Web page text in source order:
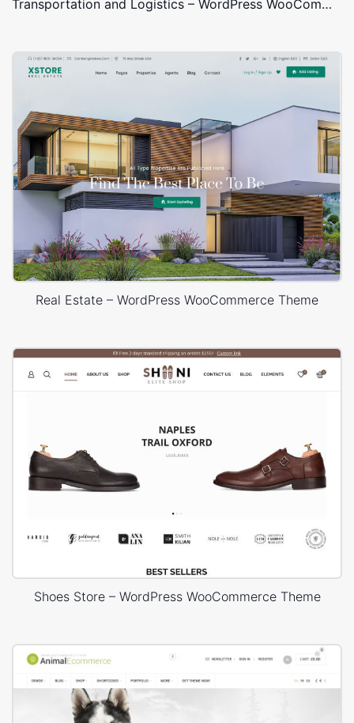
Transportation and Logistics – WordPress WooCommerce Theme
Real Estate – WordPress WooCommerce Theme
Shoes Store – WordPress WooCommerce Theme